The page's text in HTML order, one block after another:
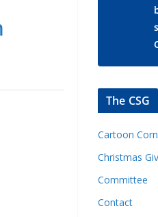
The CSG
Cartoon
Christmas
Committee
Contact